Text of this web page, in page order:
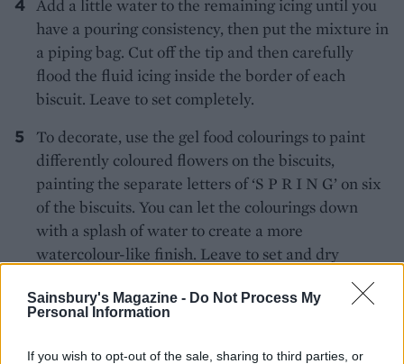
Sainsbury's Magazine - Do Not Process My
Personal Information
If you wish to opt-out of the sale, sharing to third parties, or
Add a little water to the remaining icing until you
have a pouring consistency, then put the mixture in
a piping bag. Cut off the tip and then carefully
flood the fluid icing inside the border of each
biscuit. Leave to set completely.
To decorate, use the gel food colourings to paint
differently coloured flowers on the biscuits,
painting the separate letters of ‘S P R I N G’ on six
of the biscuits. You can let the colourings down
with a splash of water to create a more
watercolour-like finish. Leave to set and dry
This recipe contains raw egg white. Use
vegetarian food colourings if required.